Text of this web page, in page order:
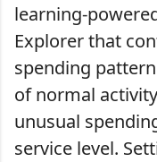
learning-
Explorer that
spending
of normal
unusual
service level.